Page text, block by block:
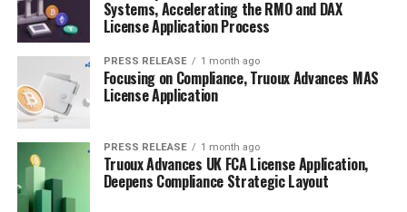
Systems, Accelerating the RMO and DAX
License Application Process
PRESS RELEASE 1 month ago
Focusing on Compliance, Truoux Advances MAS
License Application
PRESS RELEASE 1 month ago
Truoux Advances UK FCA License Application,
Deepens Compliance Strategic Layout